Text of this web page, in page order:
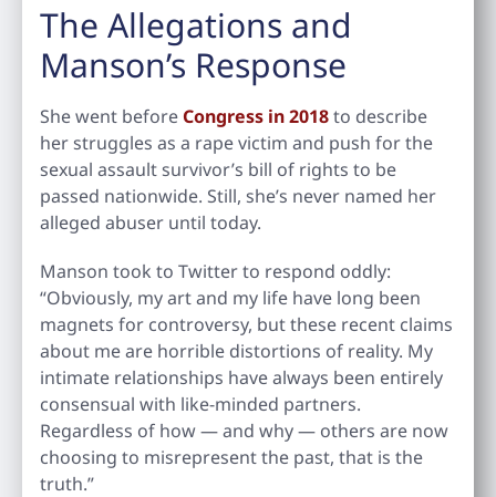
The Allegations and
Manson’s Response
She went beforeCongress in 2018to describe
her struggles as a rape victim and push for the
sexual assault survivor’s bill of rights to be
passed nationwide. Still, she’s never named her
alleged abuser until today.
Manson took to Twitter to respond oddly:
“Obviously, my art and my life have long been
magnets for controversy, but these recent claims
about me are horrible distortions of reality. My
intimate relationships have always been entirely
consensual with like-minded partners.
Regardless of how — and why — others are now
choosing to misrepresent the past, that is the
truth.”